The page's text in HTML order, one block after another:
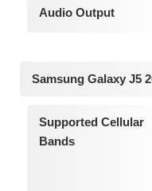
Audio Output
Samsung Galaxy J5
Supported Cellular
Bands